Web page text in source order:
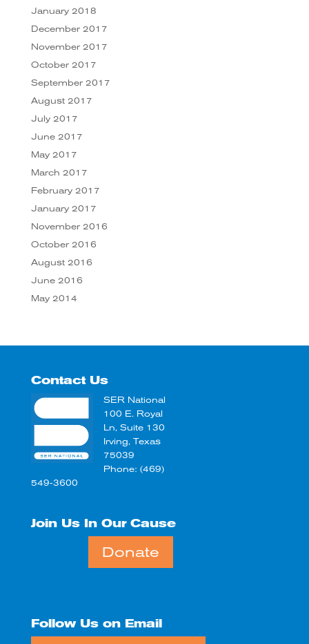
January 2018
December 2017
November 2017
October 2017
September 2017
August 2017
July 2017
June 2017
May 2017
March 2017
February 2017
January 2017
November 2016
October 2016
August 2016
June 2016
May 2014
Contact Us
SER National
100 E. Royal
Ln, Suite 130
Irving, Texas
75039
Phone: (469)
549-3600
Join Us In Our Cause
Donate
Follow Us on Email